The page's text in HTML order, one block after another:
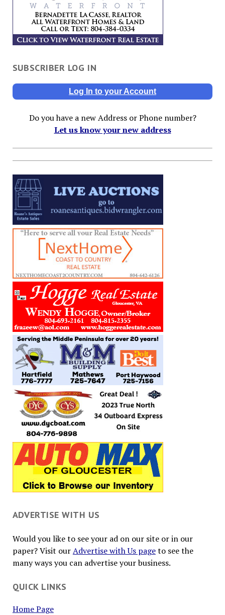
SUBSCRIBER LOG IN
Log In to your Account
Do you have a new Address or Phone number?
Let us know your new address
ADVERTISE WITH US
Would you like to see your ad on our site or in our
paper? Visit ourAdvertise with Us pageto see the
many ways you can advertise your business.
QUICK LINKS
Home Page